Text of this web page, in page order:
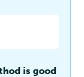
is good